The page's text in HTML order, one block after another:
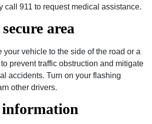
call 911 to request medical assistance.
area
your vehicle to the side of the road or a
prevent traffic obstruction and mitigate
accidents. Turn on your flashing
other drivers.
information